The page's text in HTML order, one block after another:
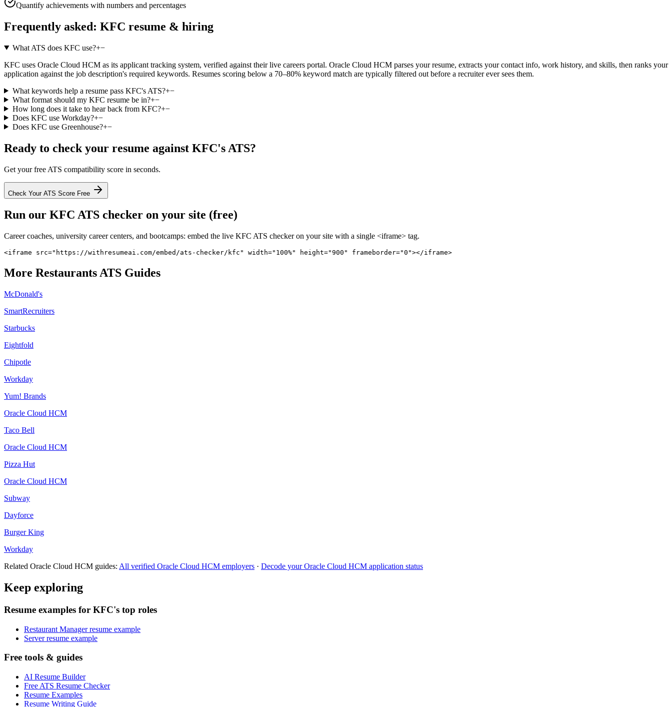
Quantify achievements with numbers and percentages
Frequently asked: KFC resume & hiring
What ATS does KFC use?+−
KFC uses Oracle Cloud HCM as its applicant tracking system, verified against their live careers portal. Oracle Cloud HCM parses your resume, extracts your contact info, work history, and skills, then ranks your
application against the job description's required keywords. Resumes scoring below a 70–80% keyword match are typically filtered out before a recruiter ever sees them.
What keywords help a resume pass KFC's ATS?+−
What format should my KFC resume be in?+−
How long does it take to hear back from KFC?+−
Does KFC use Workday?+−
Does KFC use Greenhouse?+−
Ready to check your resume against KFC's ATS?
Get your free ATS compatibility score in seconds.
Check Your ATS Score Free
Run our KFC ATS checker on your site (free)
Career coaches, university career centers, and bootcamps: embed the live KFC ATS checker on your site with a single <iframe> tag.
<iframe src="https://withresumeai.com/embed/ats-checker/kfc" width="100%" height="900" frameborder="0"></iframe>
More RestaurantsATS Guides
McDonald's
SmartRecruiters
Starbucks
Eightfold
Chipotle
Workday
Yum! Brands
Oracle Cloud HCM
Taco Bell
Oracle Cloud HCM
Pizza Hut
Oracle Cloud HCM
Subway
Dayforce
Burger King
Workday
Related Oracle Cloud HCM guides: All verified Oracle Cloud HCM employers · Decode yourOracle Cloud HCM application status
Keep exploring
Resume examples for KFC's top roles
Restaurant Manager resume example
Server resume example
Free tools & guides
AI Resume Builder
Free ATS Resume Checker
Resume Examples
Resume Writing Guide